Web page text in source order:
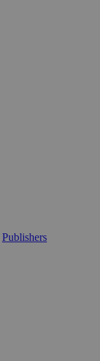
Publishers